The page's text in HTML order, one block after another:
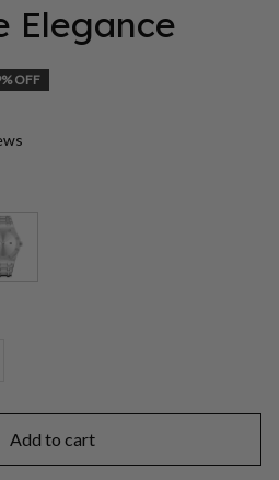
Elegance
OFF
Add to cart